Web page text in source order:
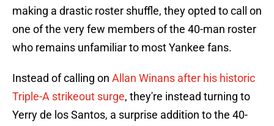
making a drastic roster shuffle, they opted to call on
one of the very few members of the 40-man roster
who remains unfamiliar to most Yankee fans.
Instead of calling on Allan Winans after his historic
Triple-A strikeout surge, they're instead turning to
Yerry de los Santos, a surprise addition to the 40-